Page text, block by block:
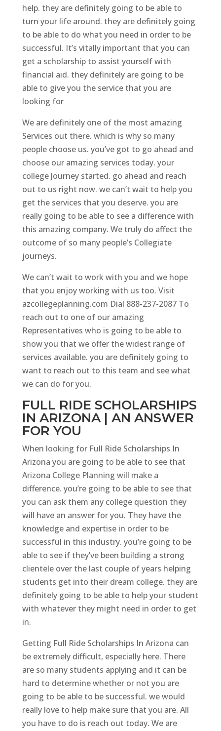
help. they are definitely going to be able to
turn your life around. they are definitely going
to be able to do what you need in order to be
successful. It’s vitally important that you can
get a scholarship to assist yourself with
financial aid. they definitely are going to be
able to give you the service that you are
looking for
We are definitely one of the most amazing
Services out there. which is why so many
people choose us. you’ve got to go ahead and
choose our amazing services today. your
college Journey started. go ahead and reach
out to us right now. we can’t wait to help you
get the services that you deserve. you are
really going to be able to see a difference with
this amazing company. We truly do affect the
outcome of so many people’s Collegiate
journeys.
We can’t wait to work with you and we hope
that you enjoy working with us too. Visit
azcollegeplanning.com Dial 888-237-2087 To
reach out to one of our amazing
Representatives who is going to be able to
show you that we offer the widest range of
services available. you are definitely going to
want to reach out to this team and see what
we can do for you.
FULL RIDE SCHOLARSHIPS
IN ARIZONA | AN ANSWER
FOR YOU
When looking for Full Ride Scholarships In
Arizona you are going to be able to see that
Arizona College Planning will make a
difference. you’re going to be able to see that
you can ask them any college question they
will have an answer for you. They have the
knowledge and expertise in order to be
successful in this industry. you’re going to be
able to see if they’ve been building a strong
clientele over the last couple of years helping
students get into their dream college. they are
definitely going to be able to help your student
with whatever they might need in order to get
in.
Getting Full Ride Scholarships In Arizona can
be extremely difficult, especially here. There
are so many students applying and it can be
hard to determine whether or not you are
going to be able to be successful. we would
really love to help make sure that you are. All
you have to do is reach out today. We are